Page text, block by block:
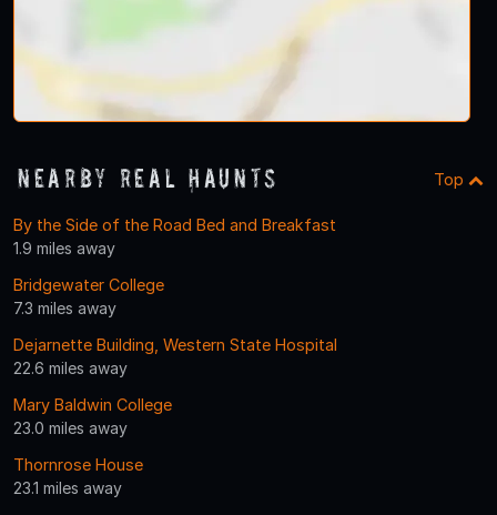
Nearby Real Haunts Top
By the Side of the Road Bed and Breakfast
1.9 miles away
Bridgewater College
7.3 miles away
Dejarnette Building, Western State Hospital
22.6 miles away
Mary Baldwin College
23.0 miles away
Thornrose House
23.1 miles away